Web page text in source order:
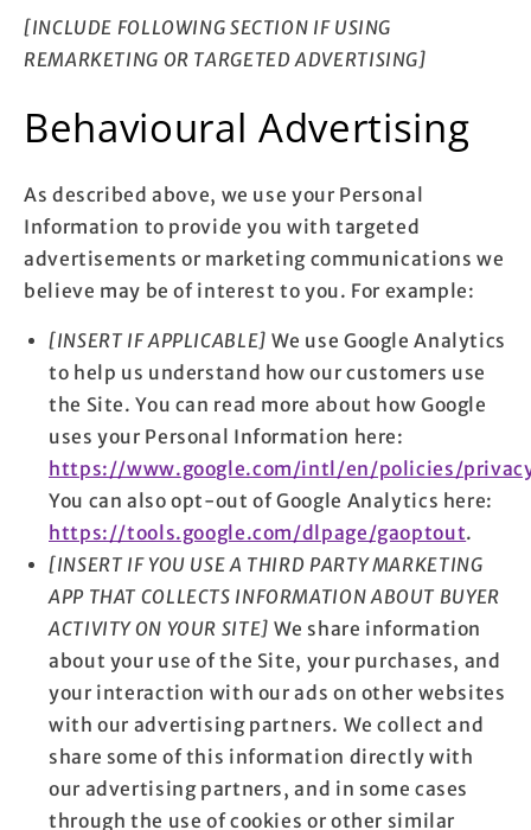
[INCLUDE FOLLOWING SECTION IF USING
REMARKETING OR TARGETED ADVERTISING]
Behavioural Advertising
As described above, we use your Personal
Information to provide you with targeted
advertisements or marketing communications we
believe may be of interest to you. For example:
[INSERT IF APPLICABLE] We use Google Analytics
to help us understand how our customers use
the Site. You can read more about how Google
uses your Personal Information here:
https://www.google.com/intl/en/policies/
You can also opt-out of Google Analytics here:
https://tools.google.com/dlpage/gaoptout.
[INSERT IF YOU USE A THIRD PARTY MARKETING
APP THAT COLLECTS INFORMATION ABOUT BUYER
ACTIVITY ON YOUR SITE] We share information
about your use of the Site, your purchases, and
your interaction with our ads on other websites
with our advertising partners. We collect and
share some of this information directly with
our advertising partners, and in some cases
through the use of cookies or other similar